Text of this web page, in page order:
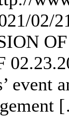
02/
event